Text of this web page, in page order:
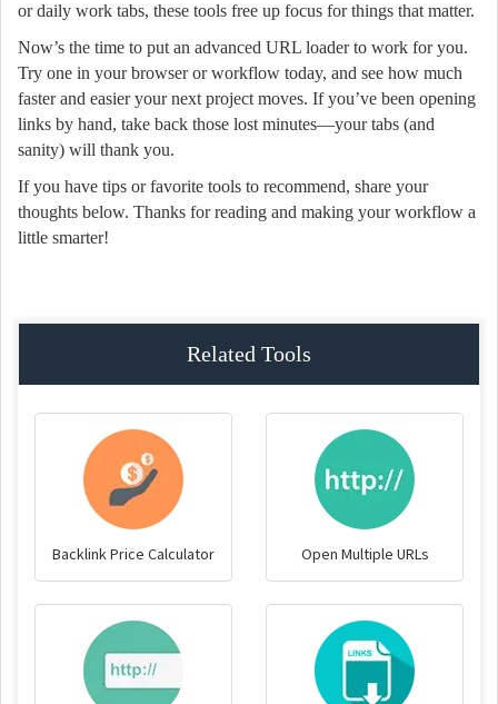
or daily work tabs, these tools free up focus for things that matter.
Now’s the time to put an advanced URL loader to work for you.
Try one in your browser or workflow today, and see how much
faster and easier your next project moves. If you’ve been opening
links by hand, take back those lost minutes—your tabs (and
sanity) will thank you.
If you have tips or favorite tools to recommend, share your
thoughts below. Thanks for reading and making your workflow a
little smarter!
Related Tools
Backlink Price Calculator Open Multiple URLs